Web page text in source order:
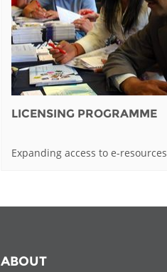
LICENSING PROGRAMME
Expanding access to e-resources
ABOUT